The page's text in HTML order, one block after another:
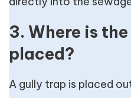
3. Where is
placed?
A gully trap is placed